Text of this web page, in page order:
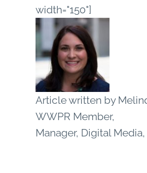
width="150"]
Article written by
WWPR Member,
Manager, Digital